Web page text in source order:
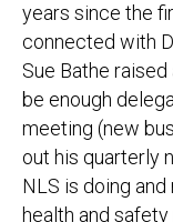
years since the
connected with
Sue Bathe
be enough
meeting (new
out his quarterly
NLS is doing
health and